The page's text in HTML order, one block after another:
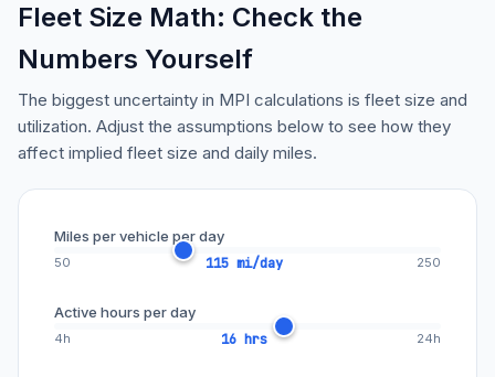
Fleet Size Math: Check the
Numbers Yourself
The biggest uncertainty in MPI calculations is fleet size and
utilization. Adjust the assumptions below to see how they
affect implied fleet size and daily miles.
Miles per vehicle per day
50 115 mi/day 250
Active hours per day
4h 16 hrs 24h